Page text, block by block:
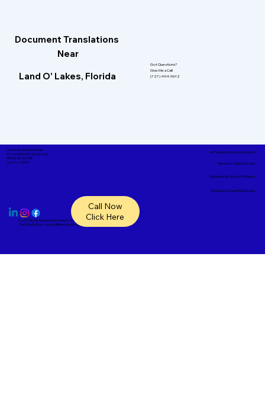
Document Translations
Near
Land O' Lakes, Florida
Got Questions?
Give Me a Call!
(727) 494-9612
Corporate Mailing Address:
A1- Complete Notary Services
18865 SR 54, #148
Lutz, FL, 33558
© 2025 ByMy Business Marketing Coach
Notary Stars
This Website May Contain Affiliate Links for Services I/We Can't Personally Render
Call Now
Click Here
In-Person Service Locations
Nationwide Notary Partners
Remote Online Notary
State-by-State RON Laws